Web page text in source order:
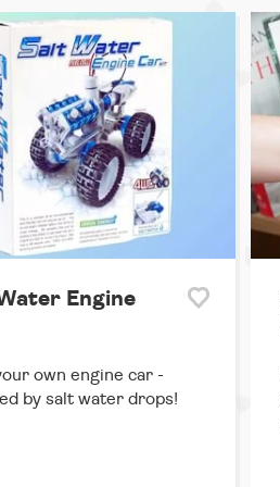
Engine
own engine car -
by salt water drops!